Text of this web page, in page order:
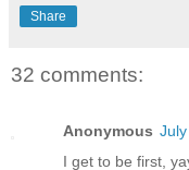
Share
32 comments:
Anonymous
I get to be first,